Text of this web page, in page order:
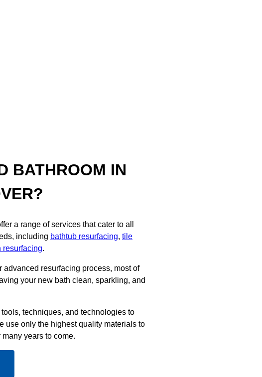
BATHROOM IN
a range of services that cater to all
including bathtub resurfacing, tile
resurfacing.
advanced resurfacing process, most of
your new bath clean, sparkling, and
techniques, and technologies to
use only the highest quality materials to
years to come.